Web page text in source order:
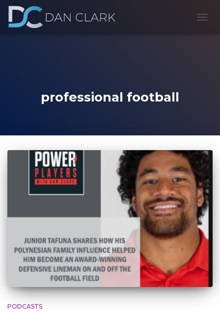
professional football
PODCASTS